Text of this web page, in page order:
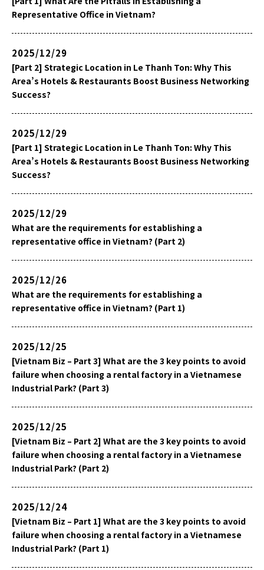
Representative Office in Vietnam?
2025/12/29
[Part 2] Strategic Location in Le Thanh Ton: Why This
Area’s Hotels & Restaurants Boost Business Networking
Success?
2025/12/29
[Part 1] Strategic Location in Le Thanh Ton: Why This
Area’s Hotels & Restaurants Boost Business Networking
Success?
2025/12/29
What are the requirements for establishing a
representative office in Vietnam? (Part 2)
2025/12/26
What are the requirements for establishing a
representative office in Vietnam? (Part 1)
2025/12/25
[Vietnam Biz – Part 3] What are the 3 key points to avoid
failure when choosing a rental factory in a Vietnamese
Industrial Park? (Part 3)
2025/12/25
[Vietnam Biz – Part 2] What are the 3 key points to avoid
failure when choosing a rental factory in a Vietnamese
Industrial Park? (Part 2)
2025/12/24
[Vietnam Biz – Part 1] What are the 3 key points to avoid
failure when choosing a rental factory in a Vietnamese
Industrial Park? (Part 1)